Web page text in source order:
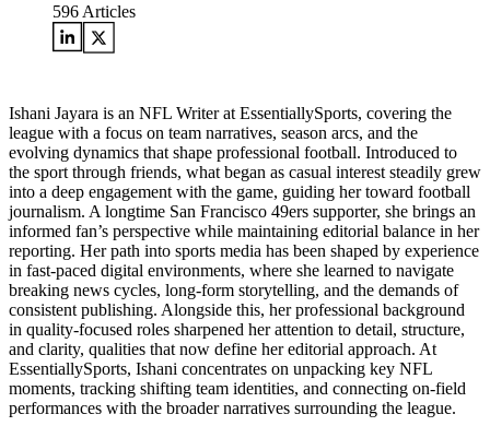
596 Articles
Ishani Jayara is an NFL Writer at EssentiallySports, covering the
league with a focus on team narratives, season arcs, and the
evolving dynamics that shape professional football. Introduced to
the sport through friends, what began as casual interest steadily grew
into a deep engagement with the game, guiding her toward football
journalism. A longtime San Francisco 49ers supporter, she brings an
informed fan’s perspective while maintaining editorial balance in her
reporting. Her path into sports media has been shaped by experience
in fast-paced digital environments, where she learned to navigate
breaking news cycles, long-form storytelling, and the demands of
consistent publishing. Alongside this, her professional background
in quality-focused roles sharpened her attention to detail, structure,
and clarity, qualities that now define her editorial approach. At
EssentiallySports, Ishani concentrates on unpacking key NFL
moments, tracking shifting team identities, and connecting on-field
performances with the broader narratives surrounding the league.